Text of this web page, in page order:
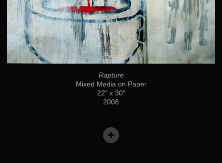
Rapture
Mixed Media on Paper
22" x 30"
2008